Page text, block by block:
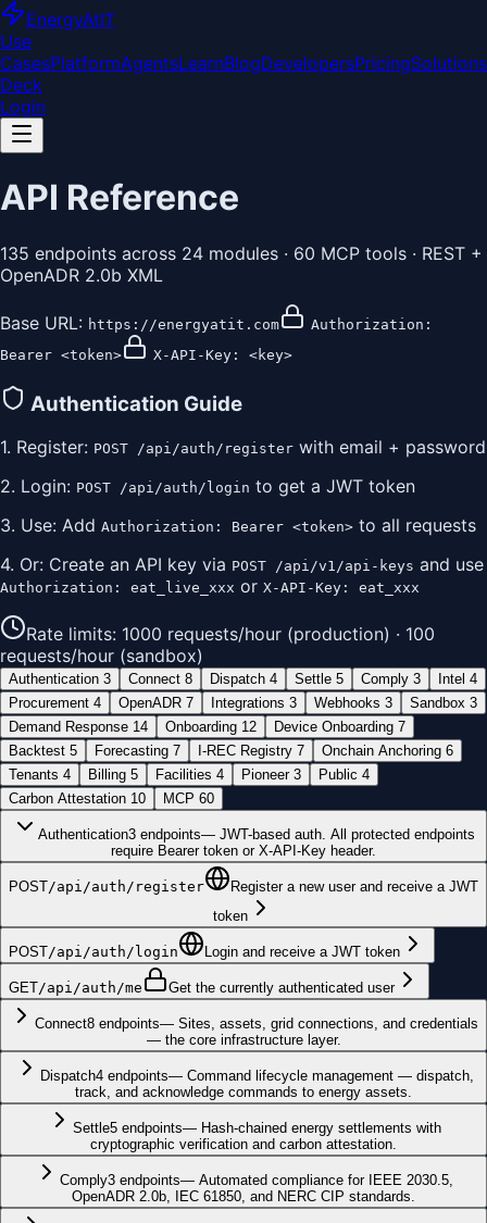
EnergyAtIT
Use
CasesPlatformAgentsLearnBlogDevelopersPricingSolutions
Deck
Login
API Reference
135 endpoints across 24 modules · 60 MCP tools · REST +
OpenADR 2.0b XML
Base URL: https://energyatit.com
Authorization:
Bearer <token>
X-API-Key: <key>
Authentication Guide
1. Register: POST /api/auth/register with email + password
2. Login: POST /api/auth/login to get a JWT token
3. Use: Add Authorization: Bearer <token> to all requests
4. Or: Create an API key via POST /api/v1/api-keys and use
Authorization: eat_live_xxx or X-API-Key: eat_xxx
Rate limits: 1000 requests/hour (production) · 100
requests/hour (sandbox)
Authentication 3 Connect 8 Dispatch 4 Settle 5 Comply 3 Intel 4
Procurement 4 OpenADR 7 Integrations 3 Webhooks 3 Sandbox 3
Demand Response 14 Onboarding 12 Device Onboarding 7
Backtest 5 Forecasting 7 I-REC Registry 7 Onchain Anchoring 6
Tenants 4 Billing 5 Facilities 4 Pioneer 3 Public 4
Carbon Attestation 10 MCP 60
Authentication3 endpoints— JWT-based auth. All protected endpoints
require Bearer token or X-API-Key header.
POST/api/auth/register
Register a new user and receive a JWT
token
POST/api/auth/login Login and receive a JWT token
GET/api/auth/me Get the currently authenticated user
Connect8 endpoints— Sites, assets, grid connections, and credentials
— the core infrastructure layer.
Dispatch4endpoints— Command lifecycle management — dispatch,
track, and acknowledge commands to energy assets.
Settle5endpoints— Hash-chained energy settlements with
cryptographic verification and carbon attestation.
Comply3 endpoints— Automated compliance for IEEE 2030.5,
OpenADR 2.0b, IEC 61850, and NERC CIP standards.